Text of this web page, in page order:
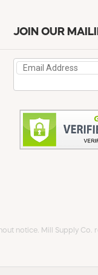
JOIN OUR
notice. Mill Supply Co.